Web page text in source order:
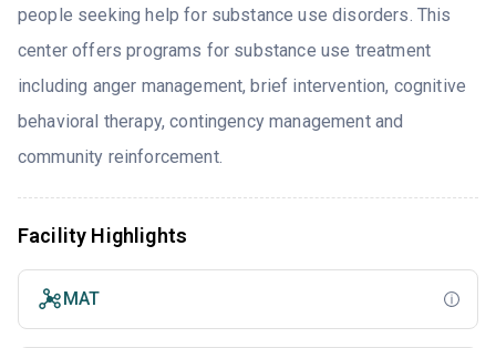
people seeking help for substance use disorders. This
center offers programs for substance use treatment
including anger management, brief intervention, cognitive
behavioral therapy, contingency management and
community reinforcement.
Facility Highlights
MAT